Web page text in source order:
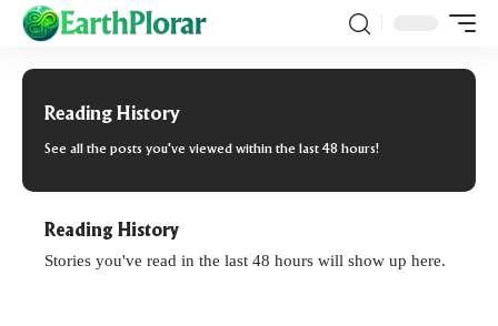
Reading History
See all the posts you've viewed within the last 48 hours!
Reading History
Stories you've read in the last 48 hours will show up here.